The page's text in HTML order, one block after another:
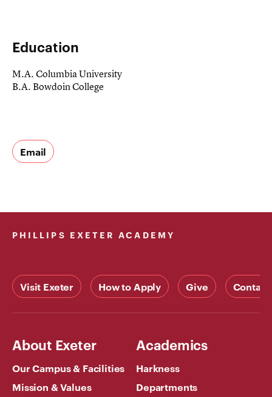
Education
M.A. Columbia University
B.A. Bowdoin College
Email
PHILLIPS EXETER ACADEMY
Visit Exeter How to Apply Give Contact
About Exeter
Our Campus & Facilities
Mission & Values
Academics
Harkness
Departments